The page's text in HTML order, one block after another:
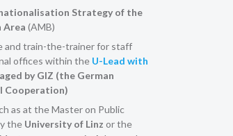
Strategy of the
Area (AMB)
and train-the-trainer for staff
offices within the U-Lead with
by GIZ (the German
Cooperation)
as at the Master on Public
the University of Linz or the